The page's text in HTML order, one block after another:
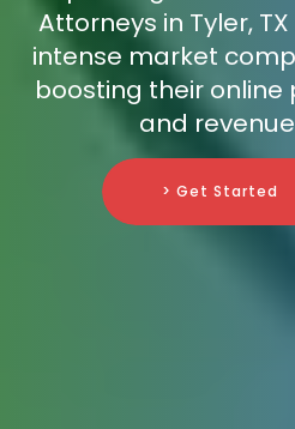
Attorneys in Tyler,
intense market
boosting their online
and
> Get Started